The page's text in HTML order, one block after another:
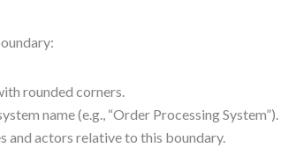
rounded corners.
name (e.g., “Order Processing System”).
and actors relative to this boundary.